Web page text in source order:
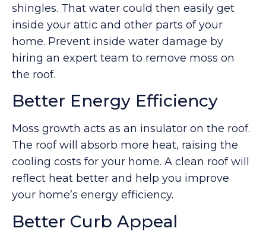
shingles. That water could then easily get
inside your attic and other parts of your
home. Prevent inside water damage by
hiring an expert team to remove moss on
the roof.
Better Energy Efficiency
Moss growth acts as an insulator on the roof.
The roof will absorb more heat, raising the
cooling costs for your home. A clean roof will
reflect heat better and help you improve
your home’s energy efficiency.
Better Curb Appeal